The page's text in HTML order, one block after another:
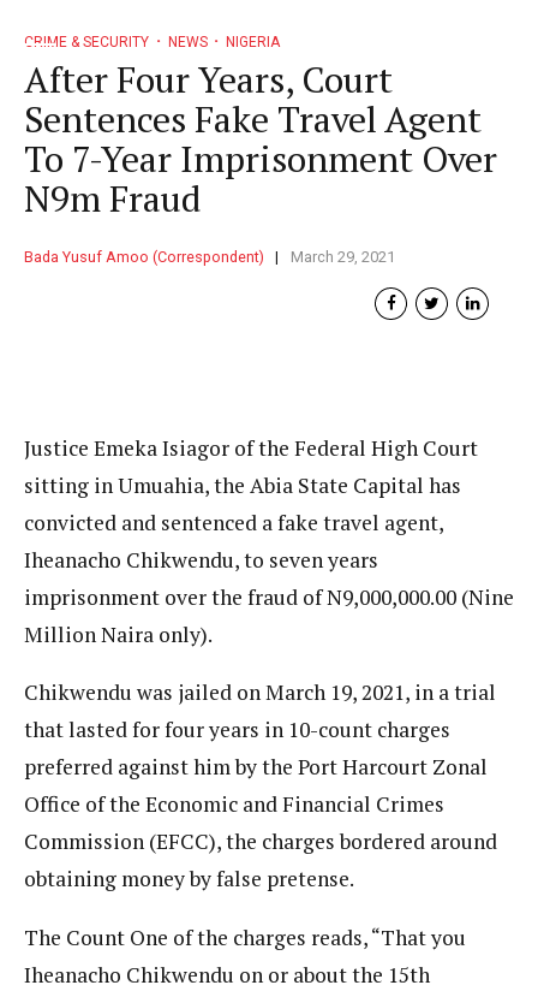
CRIME & SECURITY NEWS NIGERIA
After Four Years, Court
Sentences Fake Travel Agent
To 7-Year Imprisonment Over
N9m Fraud
Bada Yusuf Amoo (Correspondent) March 29, 2021
Justice Emeka Isiagor of the Federal High Court
sitting in Umuahia, the Abia State Capital has
convicted and sentenced a fake travel agent,
Iheanacho Chikwendu, to seven years
imprisonment over the fraud of N9,000,000.00 (Nine
Million Naira only).
Chikwendu was jailed on March 19, 2021, in a trial
that lasted for four years in 10-count charges
preferred against him by the Port Harcourt Zonal
Office of the Economic and Financial Crimes
Commission (EFCC), the charges bordered around
obtaining money by false pretense.
The Count One of the charges reads, “That you
Iheanacho Chikwendu on or about the 15th